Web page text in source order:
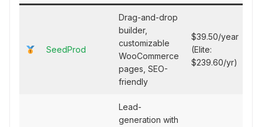
SeedProd
Drag-and-drop
builder,
customizable
WooCommerce
pages, SEO-
friendly
$39.50/year
(Elite:
$239.60/yr)
Lead-
generation with